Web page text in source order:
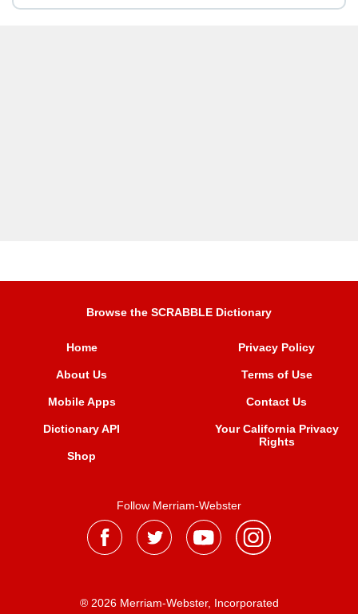
Browse the SCRABBLE Dictionary
Home
About Us
Mobile Apps
Dictionary API
Shop
Privacy Policy
Terms of Use
Contact Us
Your California Privacy
Rights
Follow Merriam-Webster
® 2026 Merriam-Webster, Incorporated